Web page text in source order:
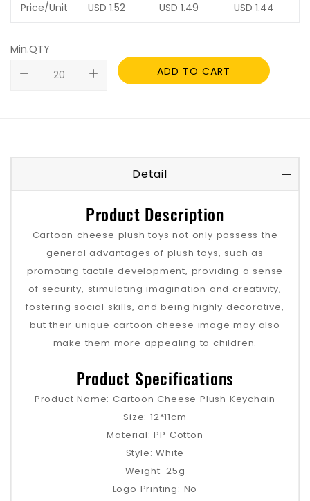
Price/Unit USD 1.52 USD 1.49 USD 1.44
Min.QTY
remove
add ADD TO CART
Detail
Product Description
Cartoon cheese plush toys not only possess the
general advantages of plush toys, such as
promoting tactile development, providing a sense
of security, stimulating imagination and creativity,
fostering social skills, and being highly decorative,
but their unique cartoon cheese image may also
make them more appealing to children.
Product Specifications
Product Name: Cartoon Cheese Plush Keychain
Size: 12*11cm
Material: PP Cotton
Style: White
Weight: 25g
Logo Printing: No